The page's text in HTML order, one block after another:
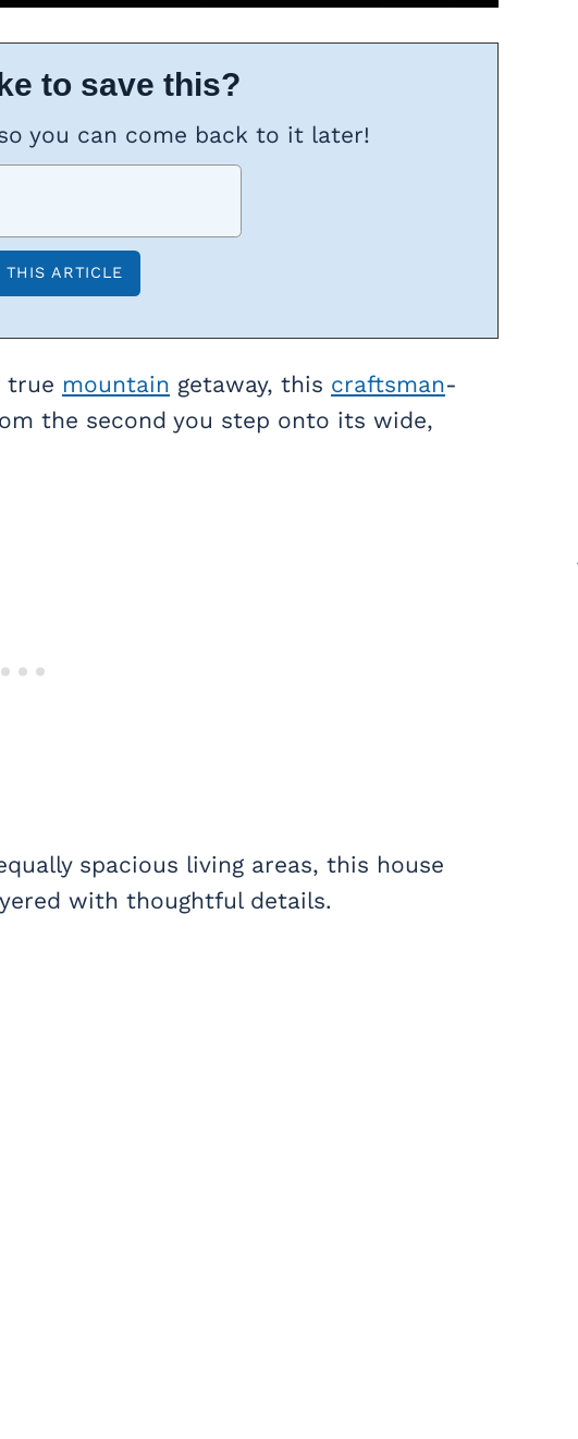
to save this?
you can come back to it later!
true mountain getaway, this craftsman-
the second you step onto its wide,
spacious living areas, this house
with thoughtful details.